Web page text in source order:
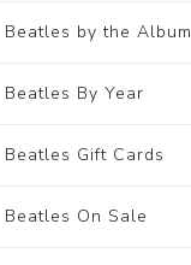
Beatles by the Album
Beatles By Year
Beatles Gift Cards
Beatles On Sale